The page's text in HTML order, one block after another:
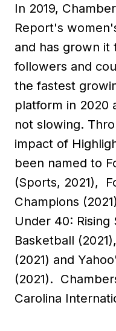
In 2019,
Report's
and has grown it
followers and
the fastest
platform in 2020
not slowing.
impact of
been named to
(Sports, 2021),
Champions
Under 40: Rising
Basketball
(2021) and
(2021).
Carolina